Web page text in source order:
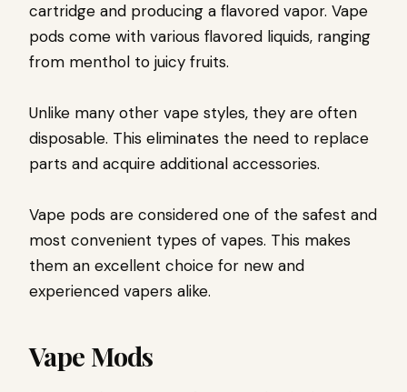
cartridge and producing a flavored vapor. Vape
pods come with various flavored liquids, ranging
from menthol to juicy fruits.
Unlike many other vape styles, they are often
disposable. This eliminates the need to replace
parts and acquire additional accessories.
Vape pods are considered one of the safest and
most convenient types of vapes. This makes
them an excellent choice for new and
experienced vapers alike.
Vape Mods